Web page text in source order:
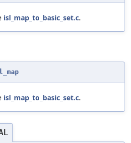
isl_map_to_basic_set.c.
isl_map_to_basic_set.c.